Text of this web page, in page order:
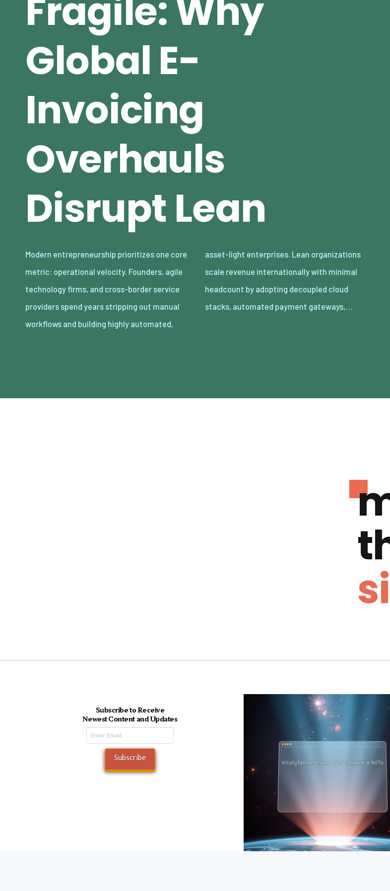
Fragile: Why
Global E-
Invoicing
Overhauls
Disrupt Lean
Modern entrepreneurship prioritizes one core
metric: operational velocity. Founders, agile
technology firms, and cross-border service
providers spend years stripping out manual
workflows and building highly automated,
asset-light enterprises. Lean organizations
scale revenue internationally with minimal
headcount by adopting decoupled cloud
stacks, automated payment gateways,…
Subscribe to Receive
Newest Content and Updates